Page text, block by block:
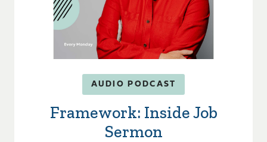
AUDIO PODCAST
Framework: Inside Job
Sermon